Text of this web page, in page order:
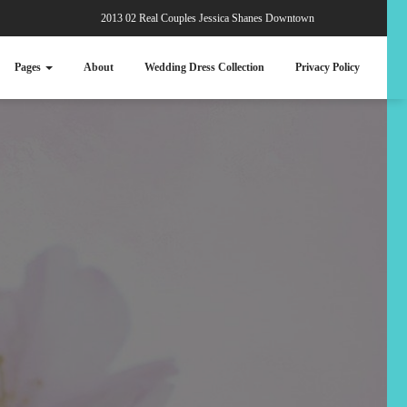
2013 02 Real Couples Jessica Shanes Downtown
Pages About Wedding Dress Collection Privacy Policy